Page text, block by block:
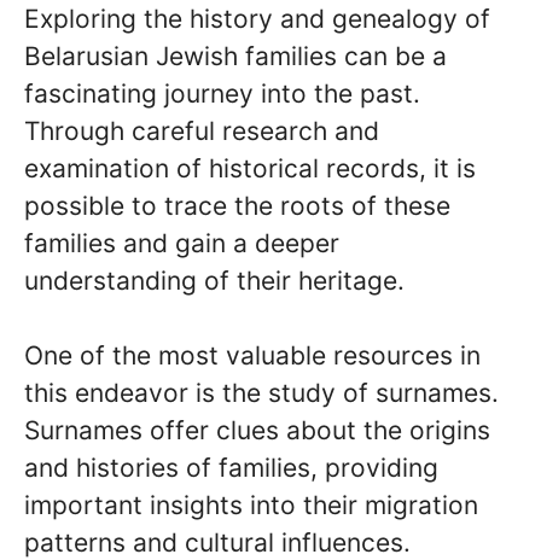
Exploring the history and genealogy of
Belarusian Jewish families can be a
fascinating journey into the past.
Through careful research and
examination of historical records, it is
possible to trace the roots of these
families and gain a deeper
understanding of their heritage.
One of the most valuable resources in
this endeavor is the study of surnames.
Surnames offer clues about the origins
and histories of families, providing
important insights into their migration
patterns and cultural influences.